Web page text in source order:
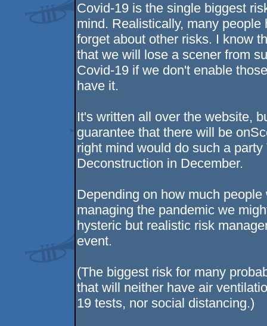
Covid-19 is the single biggest
mind. Realistically, many
forget about other risks. I know
that we will lose a scener from
Covid-19 if we don't enable
have it.
It's written all over the website,
guarantee that there will be
right mind would do such a
Deconstruction in December.
Depending on how much
managing the pandemic we
hysteric but realistic risk
event.
(The biggest risk for many
that will neither have air
19 tests, nor social distancing.)